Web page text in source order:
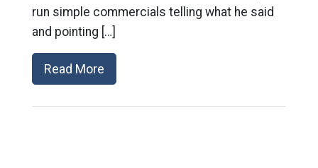
run simple commercials telling what he said
and pointing […]
Read More